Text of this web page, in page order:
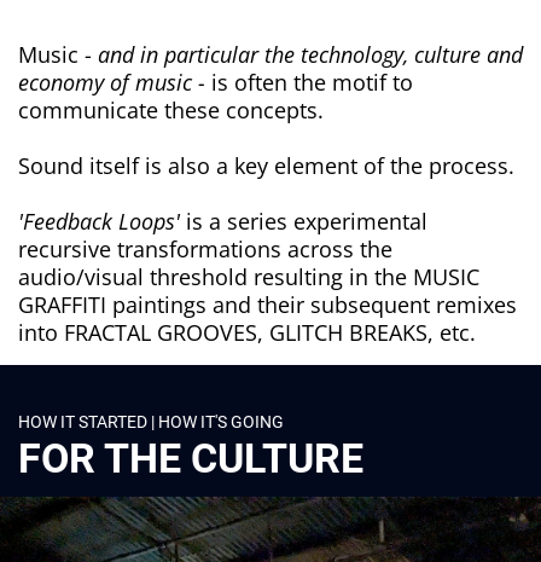
Music - and in particular the technology, culture and
economy of music - is often the motif to
communicate these concepts.
Sound itself is also a key element of the process.
'Feedback Loops'is a series experimental
recursive transformations across the
audio/visual threshold resulting in the MUSIC
GRAFFITI paintings and their subsequent remixes
into FRACTAL GROOVES, GLITCH BREAKS, etc.
HOW IT STARTED | HOW IT'S GOING
FOR THE CULTURE